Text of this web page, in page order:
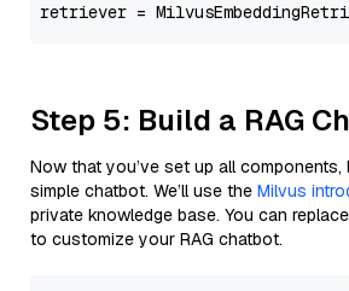
retriever =
Step 5: Build a RAG
Now that you’ve set up all components,
simple chatbot. We’ll use the Milvus
private knowledge base. You can
to customize your RAG chatbot.